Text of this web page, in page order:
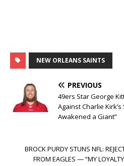
NEW ORLEANS SAINTS
PREVIOUS
49ers Star George
Against Charlie
Awakened a Giant”
BROCK PURDY STUNS NFL:
FROM EAGLES — “MY